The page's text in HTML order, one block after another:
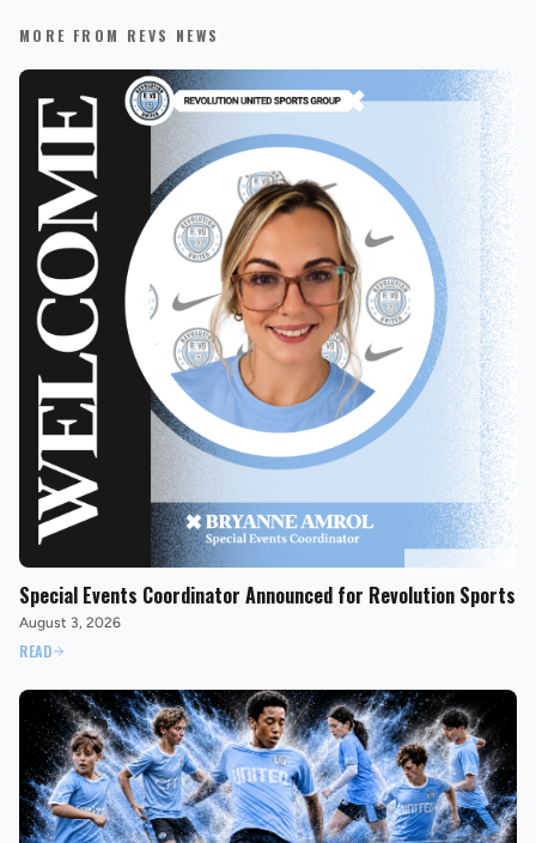
MORE FROM REVS NEWS
Special Events Coordinator Announced for Revolution Sports
August 3, 2026
READ